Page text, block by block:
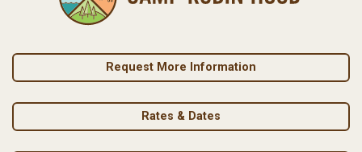
Request More Information
Rates & Dates